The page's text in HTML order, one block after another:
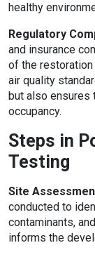
healthy
Regulatory
and insurance
of the
air quality
but also
occupancy.
Steps in
Testing
Site
conducted to
contaminants,
informs the